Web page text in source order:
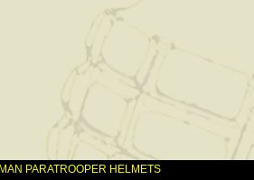
PARATROOPER HELMETS